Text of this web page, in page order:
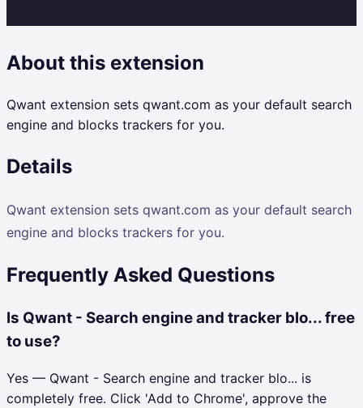
About this extension
Qwant extension sets qwant.com as your default search
engine and blocks trackers for you.
Details
Qwant extension sets qwant.com as your default search
engine and blocks trackers for you.
Frequently Asked Questions
Is Qwant - Search engine and tracker blo... free
to use?
Yes — Qwant - Search engine and tracker blo... is
completely free. Click 'Add to Chrome', approve the